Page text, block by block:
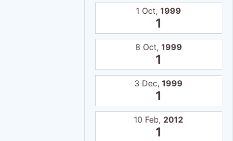
1 Oct,1999
1
8 Oct, 1999
1
3 Dec,1999
1
10 Feb, 2012
1